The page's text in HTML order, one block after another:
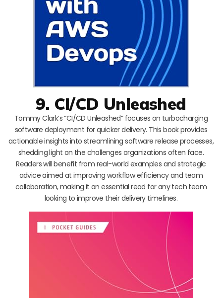
9. CI/CD Unleashed
Tommy Clark’s “CI/CD Unleashed” focuses on turbocharging
software deployment for quicker delivery. This book provides
actionable insights into streamlining software release processes,
shedding light on the challenges organizations often face.
Readers will benefit from real-world examples and strategic
advice aimed at improving workflow efficiency and team
collaboration, making it an essential read for any tech team
looking to improve their delivery timelines.